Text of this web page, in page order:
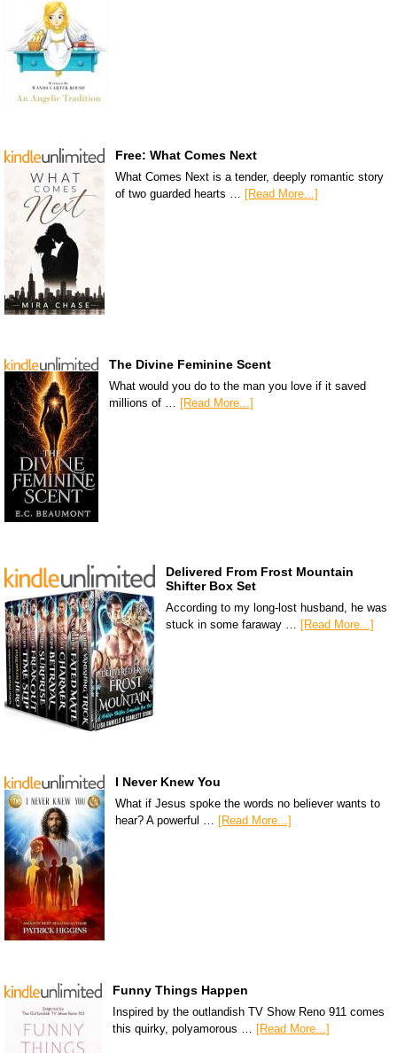
Free: What Comes Next
What Comes Next is a tender, deeply romantic story
of two guarded hearts …
[Read More...]
The Divine Feminine Scent
What would you do to the man you love if it saved
millions of … [Read More...]
Delivered From Frost Mountain
Shifter Box Set
According to my long-lost husband, he was
stuck in some faraway … [Read More...]
I Never Knew You
What if Jesus spoke the words no believer wants to
hear? A powerful … [Read More...]
Funny Things Happen
Inspired by the outlandish TV Show Reno 911 comes
this quirky, polyamorous … [Read More...]